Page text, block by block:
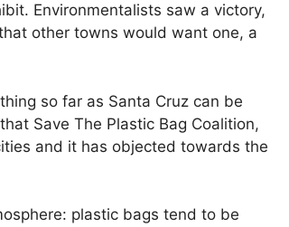
Environmentalists saw a victory,
other towns would want one, a
so far as Santa Cruz can be
Save The Plastic Bag Coalition,
and it has objected towards the
plastic bags tend to be